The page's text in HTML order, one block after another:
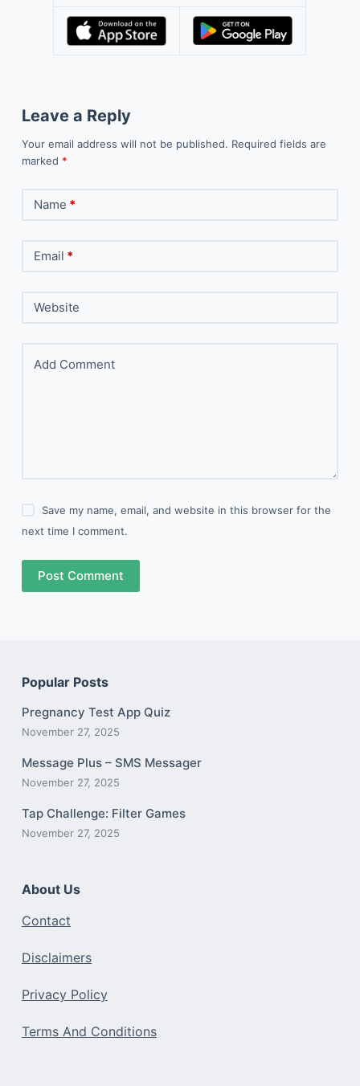
Leave a Reply
Your email address will not be published. Required fields are
marked *
Name *
Email *
Website
Add Comment
Save my name, email, and website in this browser for the
next time I comment.
Post Comment
Popular Posts
Pregnancy Test App Quiz
November 27, 2025
Message Plus – SMS Messager
November 27, 2025
Tap Challenge: Filter Games
November 27, 2025
About Us
Contact
Disclaimers
Privacy Policy
Terms And Conditions